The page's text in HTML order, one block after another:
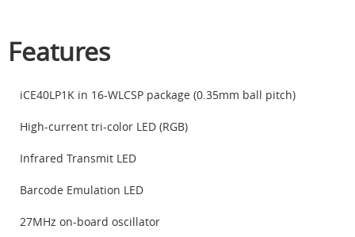
Features
iCE40LP1K in 16-WLCSP package (0.35mm ball pitch)
High-current tri-color LED (RGB)
Infrared Transmit LED
Barcode Emulation LED
27MHz on-board oscillator